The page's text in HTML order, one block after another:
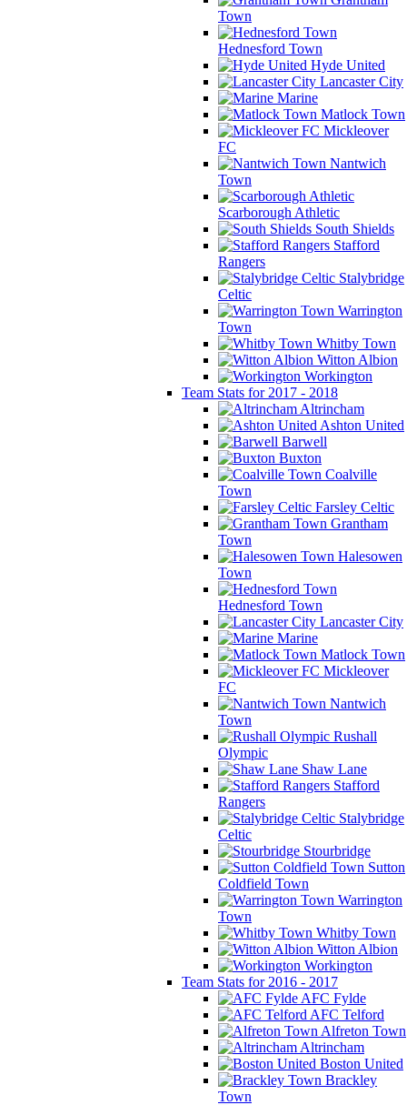
Town
Hednesford Town
Hyde United
Lancaster City
Marine
Matlock Town
Mickleover
FC
Nantwich
Town
Scarborough Athletic
South Shields
Stafford
Rangers
Stalybridge
Celtic
Warrington
Town
Whitby Town
Witton Albion
Workington
Team Stats for 2017 - 2018
Altrincham
Ashton United
Barwell
Buxton
Coalville
Town
Farsley Celtic
Grantham
Town
Halesowen
Town
Hednesford Town
Lancaster City
Marine
Matlock Town
Mickleover
FC
Nantwich
Town
Rushall
Olympic
Shaw Lane
Stafford
Rangers
Stalybridge
Celtic
Stourbridge
Sutton
Coldfield Town
Warrington
Town
Whitby Town
Witton Albion
Workington
Team Stats for 2016 - 2017
AFC Fylde
AFC Telford
Alfreton Town
Altrincham
Boston United
Brackley
Town